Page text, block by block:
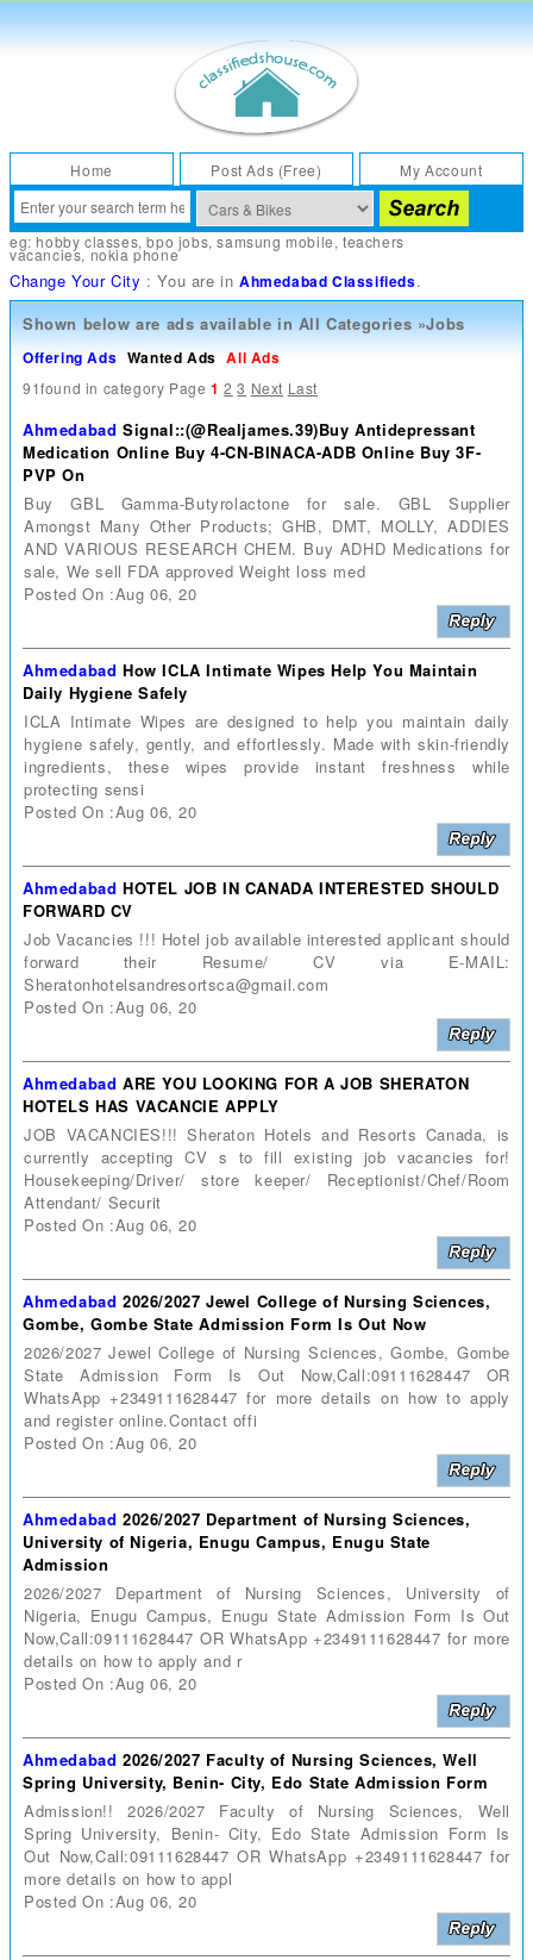
Home Post Ads (Free) My Account
eg:hobby classes,bpo jobs,samsung mobile,teachers
vacancies,nokia phone
Change Your City : You are inAhmedabad Classifieds.
Shown below are ads available inAll Categories »Jobs
Offering Ads Wanted Ads All Ads
91found in category Page1 2 3 Next Last
Ahmedabad Signal::(@Realjames.39)Buy Antidepressant
Medication Online Buy 4-CN-BINACA-ADB Online Buy 3F-
PVP On
Buy GBL Gamma-Butyrolactone for sale. GBL Supplier
Amongst Many Other Products; GHB, DMT, MOLLY, ADDIES
AND VARIOUS RESEARCH CHEM. Buy ADHD Medications for
sale, We sell FDA approved Weight loss med
Posted On :Aug 06, 20
Ahmedabad How ICLA Intimate Wipes Help You Maintain
Daily Hygiene Safely
ICLA Intimate Wipes are designed to help you maintain daily
hygiene safely, gently, and effortlessly. Made with skin-friendly
ingredients, these wipes provide instant freshness while
protecting sensi
Posted On :Aug 06, 20
Ahmedabad HOTEL JOB IN CANADA INTERESTED SHOULD
FORWARD CV
Job Vacancies !!! Hotel job available interested applicant should
forward their Resume/ CV via E-MAIL:
Sheratonhotelsandresortsca@gmail.com
Posted On :Aug 06, 20
Ahmedabad ARE YOU LOOKING FOR A JOB SHERATON
HOTELS HAS VACANCIE APPLY
JOB VACANCIES!!! Sheraton Hotels and Resorts Canada, is
currently accepting CV s to fill existing job vacancies for!
Housekeeping/Driver/ store keeper/ Receptionist/Chef/Room
Attendant/ Securit
Posted On :Aug 06, 20
Ahmedabad 2026/2027 Jewel College of Nursing Sciences,
Gombe, Gombe State Admission Form Is Out Now
2026/2027 Jewel College of Nursing Sciences, Gombe, Gombe
State Admission Form Is Out Now,Call:09111628447 OR
WhatsApp +2349111628447 for more details on how to apply
and register online.Contact offi
Posted On :Aug 06, 20
Ahmedabad 2026/2027 Department of Nursing Sciences,
University of Nigeria, Enugu Campus, Enugu State
Admission
2026/2027 Department of Nursing Sciences, University of
Nigeria, Enugu Campus, Enugu State Admission Form Is Out
Now,Call:09111628447 OR WhatsApp +2349111628447 for more
details on how to apply and r
Posted On :Aug 06, 20
Ahmedabad 2026/2027 Faculty of Nursing Sciences, Well
Spring University, Benin- City, Edo State Admission Form
Admission!! 2026/2027 Faculty of Nursing Sciences, Well
Spring University, Benin- City, Edo State Admission Form Is
Out Now,Call:09111628447 OR WhatsApp +2349111628447 for
more details on how to appl
Posted On :Aug 06, 20